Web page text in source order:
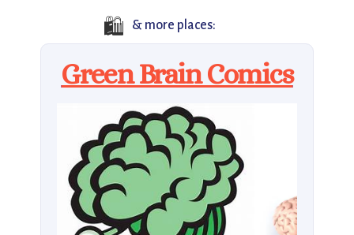
🛍️ & more places:
Green Brain Comics